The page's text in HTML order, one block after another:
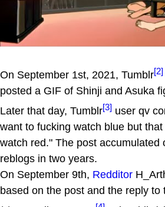
On September 1st, 2021, Tumblr[2]
posted a GIF of Shinji and Asuka
Later that day, Tumblr[3] user qv
want to fucking watch blue but
watch red." The post accumulated
reblogs in two years.
On September 9th, Redditor
based on the post and the reply to